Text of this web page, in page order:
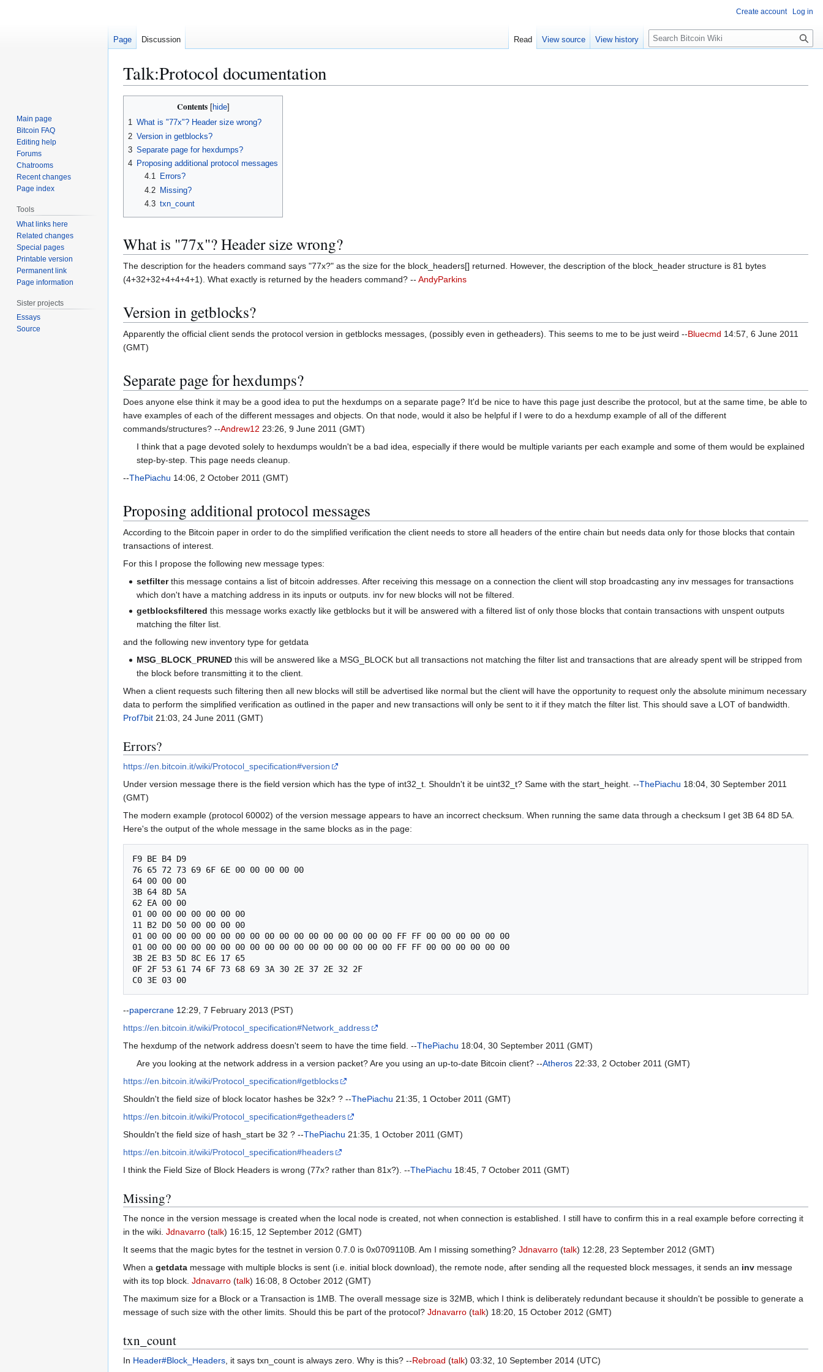
Talk:Protocol documentation
Contents
1 What is "77x"? Header size wrong?
2 Version in getblocks?
3 Separate page for hexdumps?
4 Proposing additional protocol messages
4.1
Errors?
4.2
Missing?
4.3 txn_count
What is "77x"? Header size wrong?
The description for the headers command says "77x?" as the size for the block_headers[] returned. However, the description of the block_header structure is 81 bytes
(4+32+32+4+4+4+1). What exactly is returned by the headers command? -- AndyParkins
Version in getblocks?
Apparently the official client sends the protocol version in getblocks messages, (possibly even in getheaders). This seems to me to be just weird --Bluecmd 14:57, 6 June 2011
(GMT)
Separate page for hexdumps?
Does anyone else think it may be a good idea to put the hexdumps on a separate page? It'd be nice to have this page just describe the protocol, but at the same time, be able to
have examples of each of the different messages and objects. On that node, would it also be helpful if I were to do a hexdump example of all of the different
commands/structures? --Andrew12 23:26, 9 June 2011 (GMT)
I think that a page devoted solely to hexdumps wouldn't be a bad idea, especially if there would be multiple variants per each example and some of them would be explained
step-by-step. This page needs cleanup.
--ThePiachu 14:06, 2 October 2011 (GMT)
Proposing additional protocol messages
According to the Bitcoin paper in order to do the simplified verification the client needs to store all headers of the entire chain but needs data only for those blocks that contain
transactions of interest.
For this I propose the following new message types:
setfilterthis message contains a list of bitcoin addresses. After receiving this message on a connection the client will stop broadcasting any inv messages for transactions
which don't have a matching address in its inputs or outputs. inv for new blocks will not be filtered.
getblocksfiltered this message works exactly like getblocks but it will be answered with a filtered list of only those blocks that contain transactions with unspent outputs
matching the filter list.
and the following new inventory type for getdata
MSG_BLOCK_PRUNED this will be answered like a MSG_BLOCK but all transactions not matching the filter list and transactions that are already spent will be stripped from
the block before transmitting it to the client.
When a client requests such filtering then all new blocks will still be advertised like normal but the client will have the opportunity to request only the absolute minimum necessary
data to perform the simplified verification as outlined in the paper and new transactions will only be sent to it if they match the filter list. This should save a LOT of bandwidth.
Prof7bit 21:03, 24 June 2011 (GMT)
Errors?
https://en.bitcoin.it/wiki/Protocol_specification#version
Under version message there is the field version which has the type of int32_t. Shouldn't it be uint32_t? Same with the start_height. --ThePiachu 18:04, 30 September 2011
(GMT)
The modern example (protocol 60002) of the version message appears to have an incorrect checksum. When running the same data through a checksum I get 3B 64 8D 5A.
Here's the output of the whole message in the same blocks as in the page:
F9 BE B4 D9
76 65 72 73 69 6F 6E 00 00 00 00 00
64 00 00 00
3B 64 8D 5A
62 EA 00 00
01 00 00 00 00 00 00 00
11 B2 D0 50 00 00 00 00
01 00 00 00 00 00 00 00 00 00 00 00 00 00 00 00 00 00 FF FF 00 00 00 00 00 00
01 00 00 00 00 00 00 00 00 00 00 00 00 00 00 00 00 00 FF FF 00 00 00 00 00 00
3B 2E B3 5D 8C E6 17 65
0F 2F 53 61 74 6F 73 68 69 3A 30 2E 37 2E 32 2F
--papercrane 12:29, 7 February 2013 (PST)
https://en.bitcoin.it/wiki/Protocol_specification#Network_address
The hexdump of the network address doesn't seem to have the time field. --ThePiachu 18:04, 30 September 2011 (GMT)
Are you looking at the network address in a version packet? Are you using an up-to-date Bitcoin client? --Atheros 22:33, 2 October 2011 (GMT)
https://en.bitcoin.it/wiki/Protocol_specification#getblocks
Shouldn't the field size of block locator hashes be 32x? ? --ThePiachu 21:35, 1 October 2011 (GMT)
https://en.bitcoin.it/wiki/Protocol_specification#getheaders
Shouldn't the field size of hash_start be 32 ? --ThePiachu 21:35, 1 October 2011 (GMT)
https://en.bitcoin.it/wiki/Protocol_specification#headers
I think the Field Size of Block Headers is wrong (77x? rather than 81x?). --ThePiachu 18:45, 7 October 2011 (GMT)
Missing?
The nonce in the version message is created when the local node is created, not when connection is established. I still have to confirm this in a real example before correcting it
in the wiki. Jdnavarro (talk) 16:15, 12 September 2012 (GMT)
It seems that the magic bytes for the testnet in version 0.7.0 is 0x0709110B. Am I missing something? Jdnavarro (talk) 12:28, 23 September 2012 (GMT)
When a getdata message with multiple blocks is sent (i.e. initial block download), the remote node, after sending all the requested block messages, it sends an inv message
with its top block. Jdnavarro (talk) 16:08, 8 October 2012 (GMT)
The maximum size for a Block or a Transaction is 1MB. The overall message size is 32MB, which I think is deliberately redundant because it shouldn't be possible to generate a
message of such size with the other limits. Should this be part of the protocol? Jdnavarro (talk) 18:20, 15 October 2012 (GMT)
txn_count
In Header#Block_Headers, it says txn_count is always zero. Why is this? --Rebroad (talk) 03:32, 10 September 2014 (UTC)
Create account Log in
Page Discussion Read View source View history
S
e
c
Main page
Bitcoin FAQ
Editing help
Forums
Chatrooms
Recent changes
Page index
Tools
What links here
Related changes
Special pages
Printable version
Permanent link
Page information
Sister projects
Essays
Source